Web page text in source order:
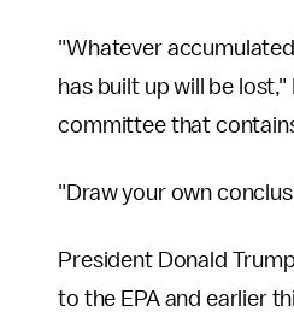
"Whatever
has built up will be
committee that
"Draw your own
President Donald
to the EPA and earlier